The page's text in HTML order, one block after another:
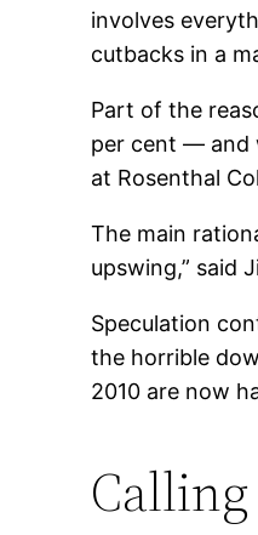
involves
cutbacks in a
Part of the
per cent — and
at Rosenthal
The main
upswing,” said
Speculation
the horrible
2010 are now